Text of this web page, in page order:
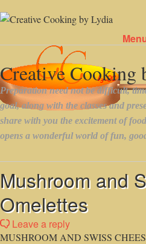
Mushroom and
Omelettes
Leave a reply
MUSHROOM AND SWISS